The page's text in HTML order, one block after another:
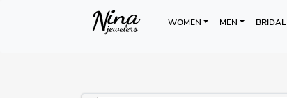
WOMEN MEN BRIDAL